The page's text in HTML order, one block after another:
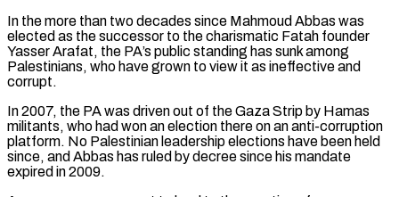
In the more than two ​decades since Mahmoud Abbas was
elected as the successor to the charismatic Fatah founder
Yasser Arafat, the PA’s public standing has sunk among
Palestinians, who have grown to view it as ineffective and
corrupt.
In ​2007, the PA was driven out of the Gaza Strip by Hamas
militants, who had won an election there on an anti-corruption
platform. No Palestinian ‌leadership elections have been held
since, and Abbas has ruled by decree since his mandate
expired in 2009.